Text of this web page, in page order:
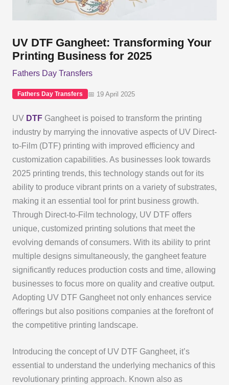
UV DTF Gangheet: Transforming Your
Printing Business for 2025
Fathers Day Transfers
Fathers Day Transfers 📅 19 April 2025
UV DTFGangheet is poised to transform the printing
industry by marrying the innovative aspects of UV Direct-
to-Film (DTF) printing with improved efficiency and
customization capabilities. As businesses look towards
2025 printing trends, this technology stands out for its
ability to produce vibrant prints on a variety of substrates,
making it an essential tool for print business growth.
Through Direct-to-Film technology, UV DTF offers
unique, customized printing solutions that meet the
evolving demands of consumers. With its ability to print
multiple designs simultaneously, the gangheet feature
significantly reduces production costs and time, allowing
businesses to focus more on quality and creative output.
Adopting UV DTF Gangheet not only enhances service
offerings but also positions companies at the forefront of
the competitive printing landscape.
Introducing the concept of UV DTF Gangheet, it’s
essential to understand the underlying mechanics of this
revolutionary printing approach. Known also as